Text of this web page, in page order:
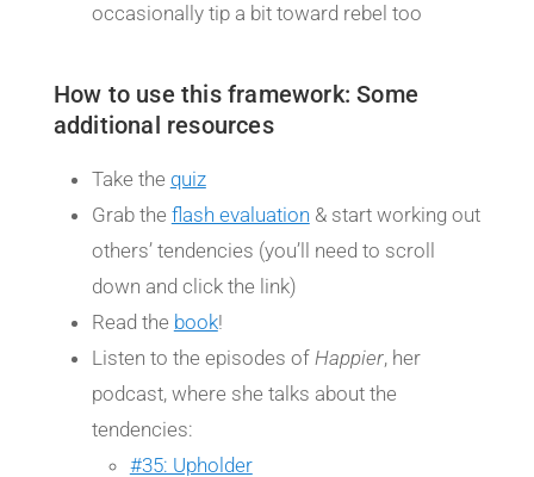
occasionally tip a bit toward rebel too
How to use this framework: Some
additional resources
Take the quiz
Grab the flash evaluation & start working out
others’ tendencies (you’ll need to scroll
down and click the link)
Read the book!
Listen to the episodes of Happier, her
podcast, where she talks about the
tendencies:
#35: Upholder